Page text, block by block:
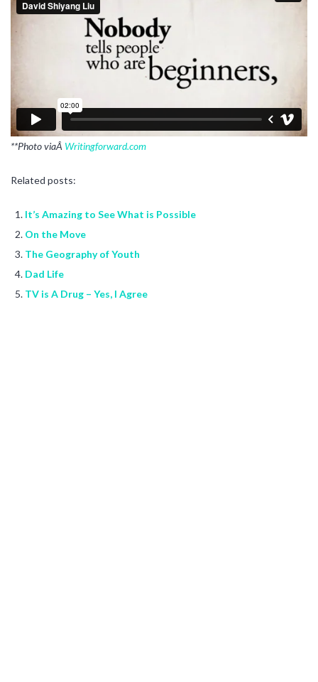
**Photo viaÂ Writingforward.com
Related posts:
It’s Amazing to See What is Possible
On the Move
The Geography of Youth
Dad Life
TV is A Drug – Yes, I Agree